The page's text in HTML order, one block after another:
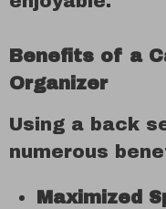
Benefits of a
Organizer
Using a back
numerous
Maximized